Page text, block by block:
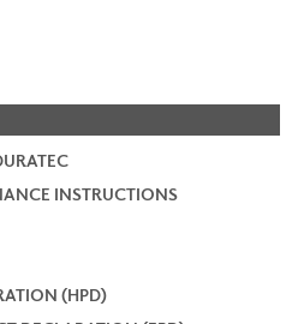
INSTRUCTIONS
(HPD)